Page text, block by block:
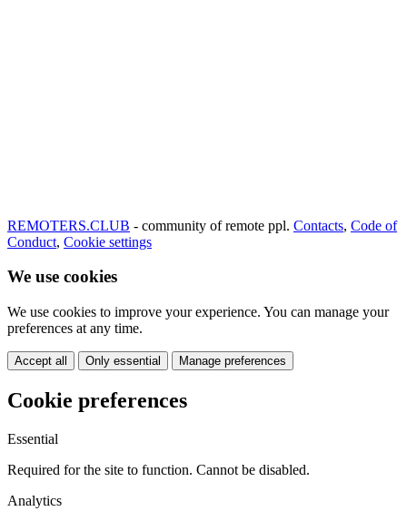
REMOTERS.CLUB - community of remote ppl. Contacts, Code of
Conduct, Cookie settings
We use cookies
We use cookies to improve your experience. You can manage your
preferences at any time.
Accept all Only essential Manage preferences
Cookie preferences
Essential
Required for the site to function. Cannot be disabled.
Analytics